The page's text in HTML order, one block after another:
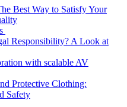
Best Way to Satisfy Your
Responsibility? A Look at
with scalable AV
Protective Clothing:
Safety